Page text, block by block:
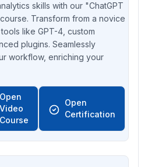
skills with our "ChatGPT
Transform from a novice
like GPT-4, custom
plugins. Seamlessly
workflow, enriching your
Open
Video
Course
Open
Certification